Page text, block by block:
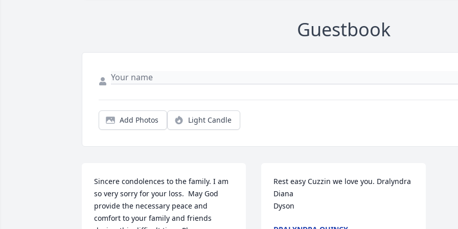
Guestbook
Add Photos Light Candle
Sincere condolences to the family. I am
so very sorry for your loss.  May God
provide the necessary peace and
comfort to your family and friends
Rest easy Cuzzin we love you. Dralyndra
Diana
Dyson